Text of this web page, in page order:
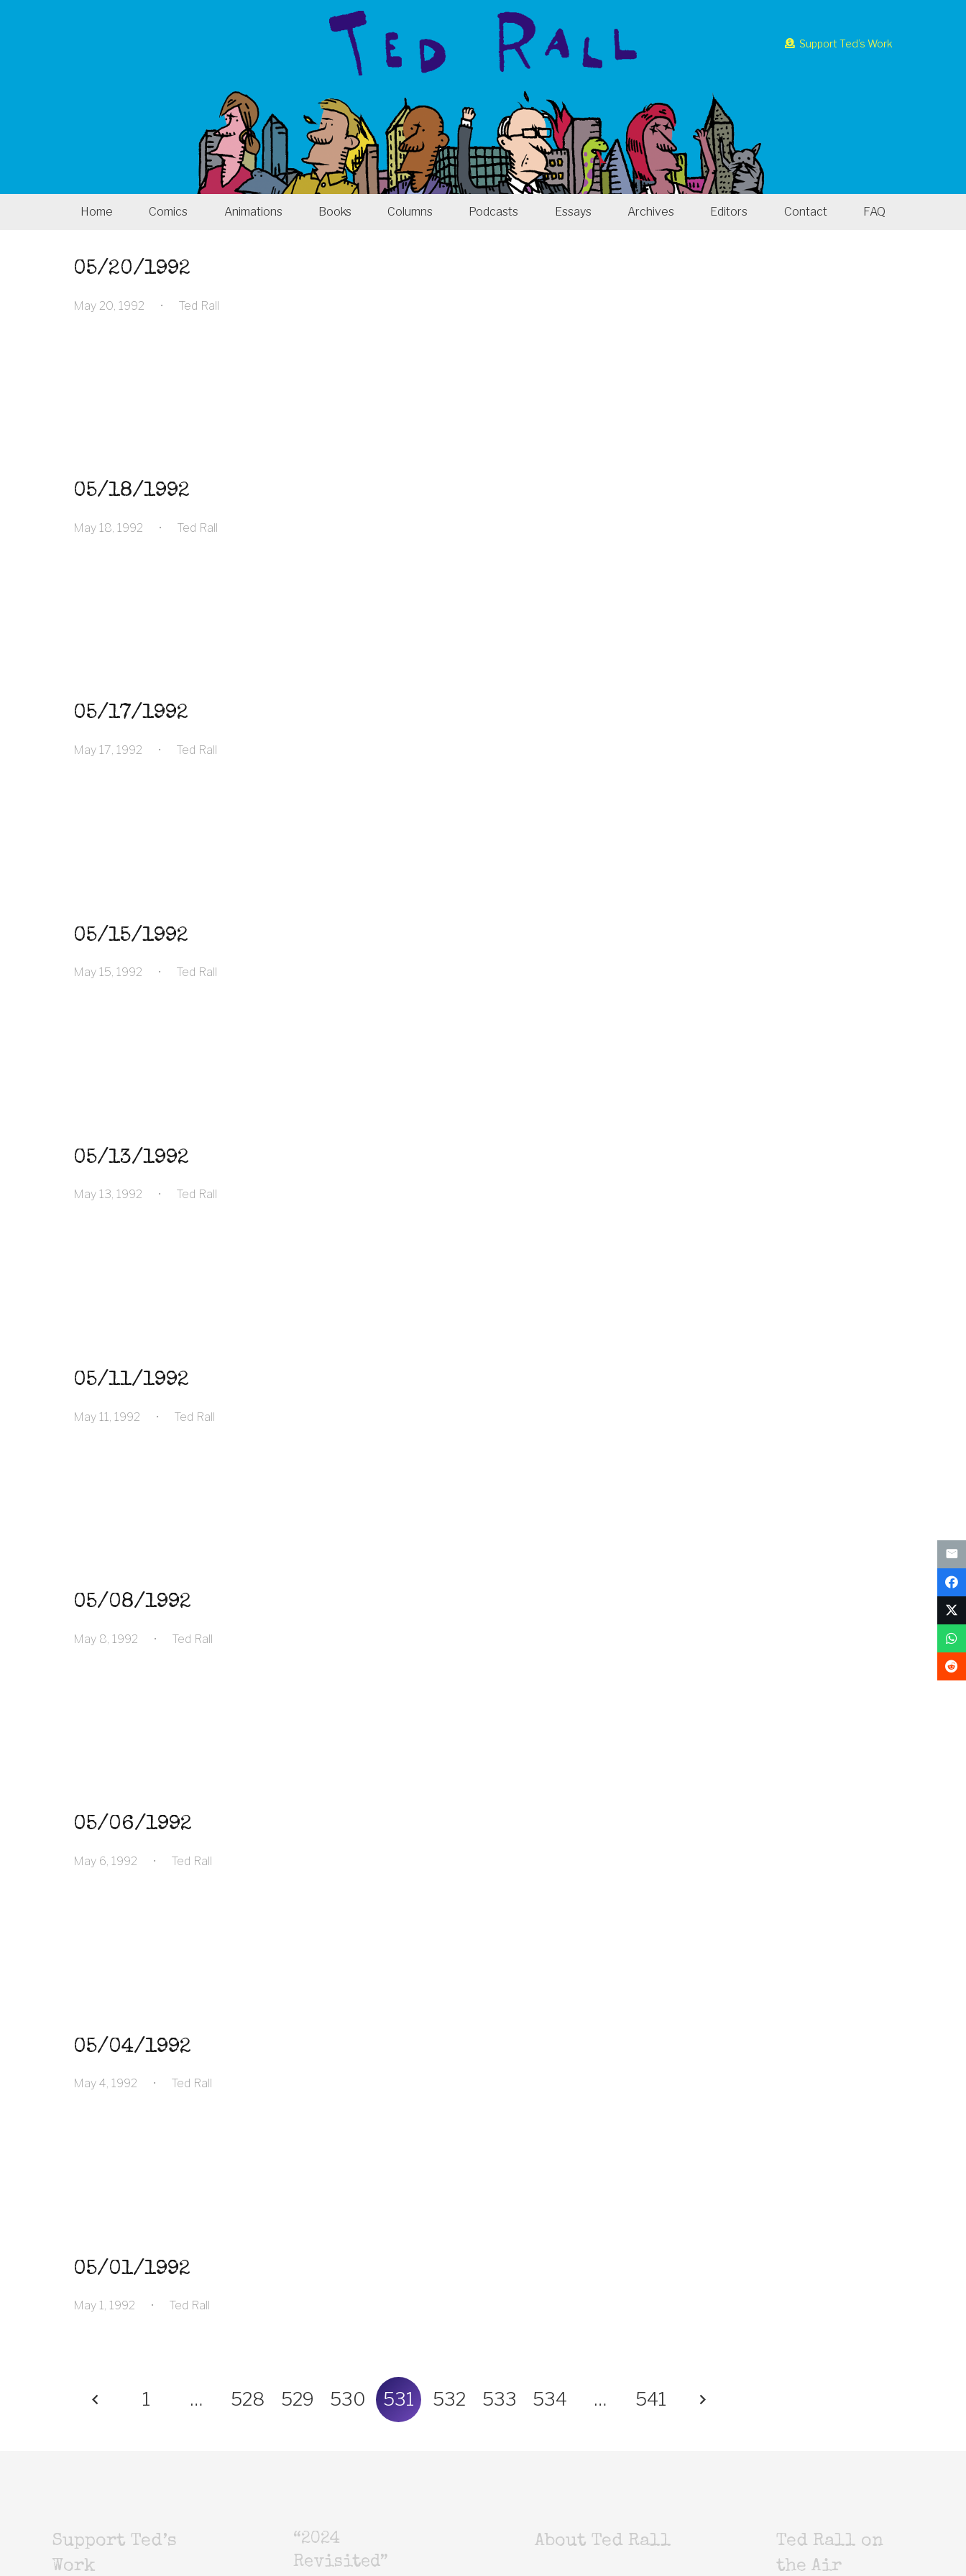
Support Ted’s Work
Home Comics Animations Books Columns Podcasts Essays Archives Editors Contact FAQ
05/20/1992
May 20, 1992 • Ted Rall
05/18/1992
May 18, 1992 • Ted Rall
05/17/1992
May 17, 1992 • Ted Rall
05/15/1992
May 15, 1992 • Ted Rall
05/13/1992
May 13, 1992 • Ted Rall
05/11/1992
May 11, 1992 • Ted Rall
05/08/1992
May 8, 1992 • Ted Rall
05/06/1992
May 6, 1992 • Ted Rall
05/04/1992
May 4, 1992 • Ted Rall
05/01/1992
May 1, 1992 • Ted Rall
1 … 528 529 530 531 532 533 534 … 541
Support Ted’s
Work
“2024
Revisited”
About Ted Rall
Ted Rall on
the Air